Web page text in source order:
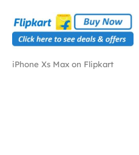
iPhone Xs Max on Flipkart